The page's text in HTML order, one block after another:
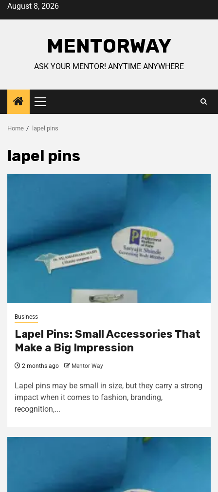
August 8, 2026
MENTORWAY
ASK YOUR MENTOR! ANYTIME ANYWHERE
Home lapel pins
lapel pins
Business
Lapel Pins: Small Accessories That
Make a Big Impression
2 months ago Mentor Way
Lapel pins may be small in size, but they carry a strong
impact when it comes to fashion, branding,
recognition,...